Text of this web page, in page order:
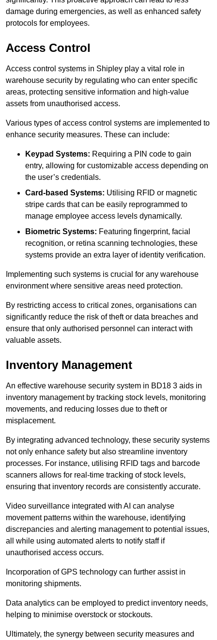
damage during emergencies, as well as enhanced safety
protocols for employees.
Access Control
Access control systems in Shipley play a vital role in
warehouse security by regulating who can enter specific
areas, protecting sensitive information and high-value
assets from unauthorised access.
Various types of access control systems are implemented to
enhance security measures. These can include:
Keypad Systems: Requiring a PIN code to gain
entry, allowing for customizable access depending on
the user’s credentials.
Card-based Systems: Utilising RFID or magnetic
stripe cards that can be easily reprogrammed to
manage employee access levels dynamically.
Biometric Systems: Featuring fingerprint, facial
recognition, or retina scanning technologies, these
systems provide an extra layer of identity verification.
Implementing such systems is crucial for any warehouse
environment where sensitive areas need protection.
By restricting access to critical zones, organisations can
significantly reduce the risk of theft or data breaches and
ensure that only authorised personnel can interact with
valuable assets.
Inventory Management
An effective warehouse security system in BD18 3 aids in
inventory management by tracking stock levels, monitoring
movements, and reducing losses due to theft or
misplacement.
By integrating advanced technology, these security systems
not only enhance safety but also streamline inventory
processes. For instance, utilising RFID tags and barcode
scanners allows for real-time tracking of stock levels,
ensuring that inventory records are consistently accurate.
Video surveillance integrated with AI can analyse
movement patterns within the warehouse, identifying
discrepancies and alerting management to potential issues,
all while using automated alerts to notify staff if
unauthorised access occurs.
Incorporation of GPS technology can further assist in
monitoring shipments.
Data analytics can be employed to predict inventory needs,
helping to minimise overstock or stockouts.
Ultimately, the synergy between security measures and